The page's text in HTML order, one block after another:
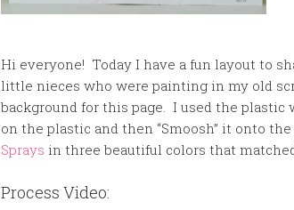
Hi everyone! Today I have a fun layout to
little nieces who were painting in my old
background for this page. I used the
on the plastic and then “Smoosh” it onto
Sprays in three beautiful colors that
Process Video: